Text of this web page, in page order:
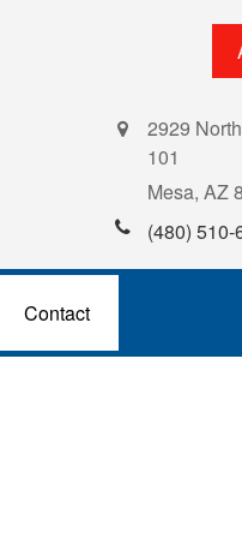
2929
101
Mesa, AZ
(480) 510-
Contact